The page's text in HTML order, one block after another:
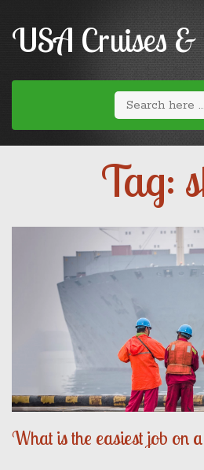
USA Cruises
Tag:
What is the easiest job on